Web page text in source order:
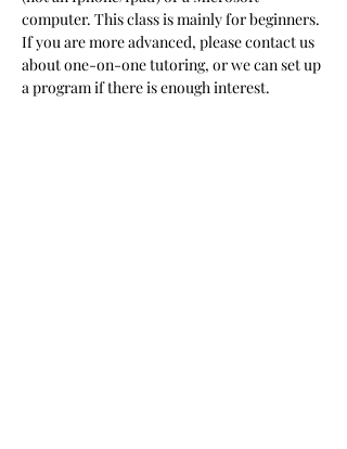
computer. This class is mainly for beginners.
If you are more advanced, please contact us
about one-on-one tutoring, or we can set up
a program if there is enough interest.